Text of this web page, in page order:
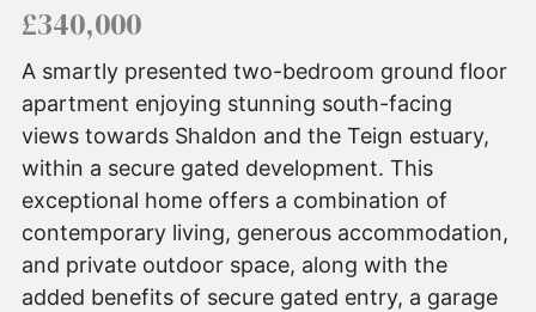
£340,000
A smartly presented two-bedroom ground floor
apartment enjoying stunning south-facing
views towards Shaldon and the Teign estuary,
within a secure gated development. This
exceptional home offers a combination of
contemporary living, generous accommodation,
and private outdoor space, along with the
added benefits of secure gated entry, a garage